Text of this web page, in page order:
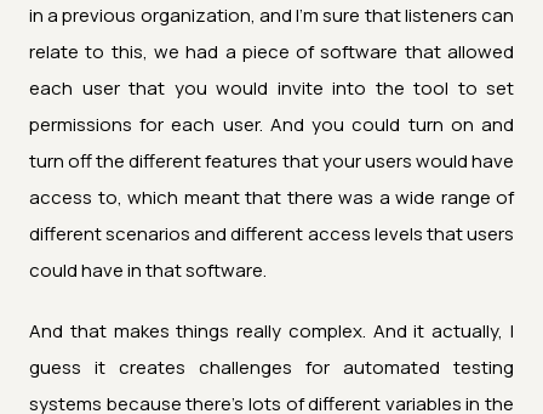
in a previous organization, and I'm sure that listeners can
relate to this, we had a piece of software that allowed
each user that you would invite into the tool to set
permissions for each user. And you could turn on and
turn off the different features that your users would have
access to, which meant that there was a wide range of
different scenarios and different access levels that users
could have in that software.
And that makes things really complex. And it actually, I
guess it creates challenges for automated testing
systems because there's lots of different variables in the